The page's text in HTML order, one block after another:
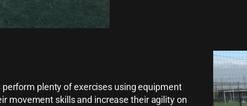
plenty of exercises using equipment
movement skills and increase their agility on